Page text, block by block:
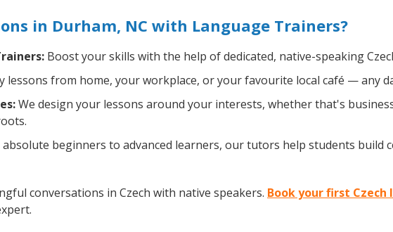
in Durham, NC with Language Trainers?
Boost your skills with the help of dedicated, native-speaking
lessons from home, your workplace, or your favourite local café — any
We design your lessons around your interests, whether that's
absolute beginners to advanced learners, our tutors help students build
conversations in Czech with native speakers. Book your first Czech